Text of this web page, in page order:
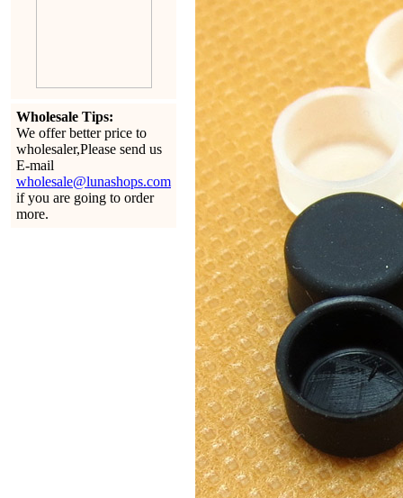
Wholesale Tips:
We offer better price to
wholesaler,Please send us
E-mail
wholesale@lunashops.com
if you are going to order
more.